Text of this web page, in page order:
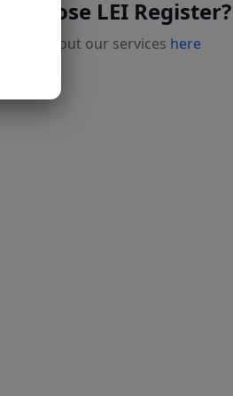
choose LEI Register?
more about our services here